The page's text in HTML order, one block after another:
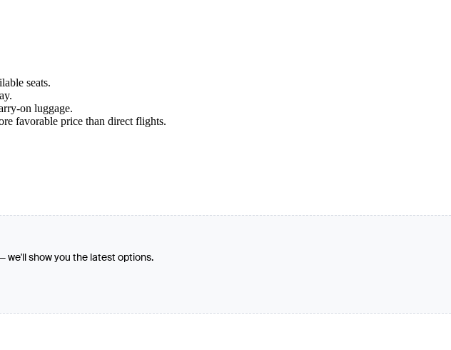
seats.
on luggage.
favorable price than direct flights.
we'll show you the latest options.